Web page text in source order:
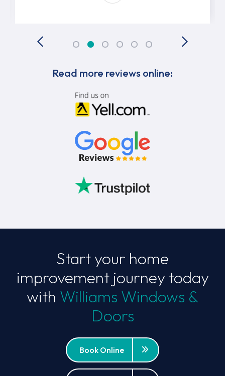
Read more reviews online:
Start your home
improvement journey today
with Williams Windows &
Doors
Book Online